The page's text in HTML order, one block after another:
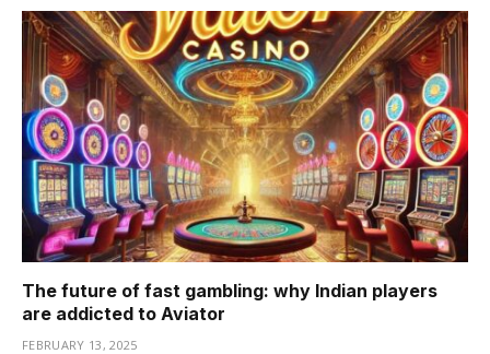
The future of fast gambling: why Indian players
are addicted to Aviator
FEBRUARY 13, 2025